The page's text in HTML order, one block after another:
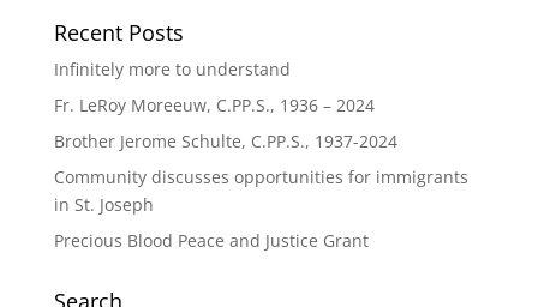
Recent Posts
Infinitely more to understand
Fr. LeRoy Moreeuw, C.PP.S., 1936 – 2024
Brother Jerome Schulte, C.PP.S., 1937-2024
Community discusses opportunities for immigrants
in St. Joseph
Precious Blood Peace and Justice Grant
Search